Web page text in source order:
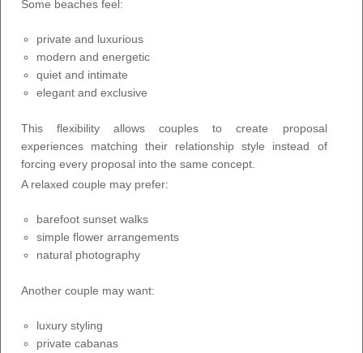
Some beaches feel:
private and luxurious
modern and energetic
quiet and intimate
elegant and exclusive
This flexibility allows couples to create proposal
experiences matching their relationship style instead of
forcing every proposal into the same concept.
A relaxed couple may prefer:
barefoot sunset walks
simple flower arrangements
natural photography
Another couple may want:
luxury styling
private cabanas